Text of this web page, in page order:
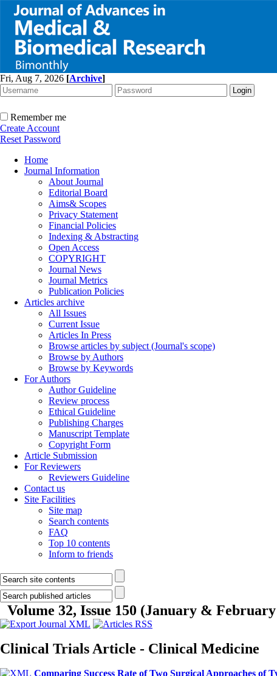
Fri, Aug 7, 2026 [Archive]
Remember me
Create Account
Reset Password
Home
Journal Information
About Journal
Editorial Board
Aims& Scopes
Privacy Statement
Financial Policies
Indexing & Abstracting
Open Access
COPYRIGHT
Journal News
Journal Metrics
Publication Policies
Articles archive
All Issues
Current Issue
Articles In Press
Browse articles by subject (Journal's scope)
Browse by Authors
Browse by Keywords
For Authors
Author Guideline
Review process
Ethical Guideline
Publishing Charges
Manuscript Template
Copyright Form
Article Submission
For Reviewers
Reviewers Guideline
Contact us
Site Facilities
Site map
Search contents
FAQ
Top 10 contents
Inform to friends
Volume 32, Issue 150 (January & February
Clinical Trials Article - Clinical Medicine
Comparing Success Rate of Two Surgical Approaches of